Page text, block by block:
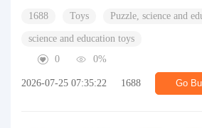
1688 Toys Puzzle, science and
science and education toys
0
0%
2026-07-25 07:35:22 1688 Go